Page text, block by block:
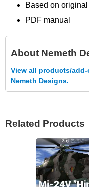
Based on
PDF manual
About Nemeth
View all products/
Nemeth Designs.
Related Products